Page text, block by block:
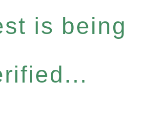
is being